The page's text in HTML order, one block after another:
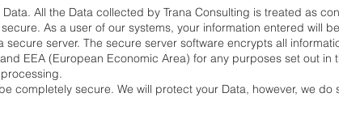
All the Data collected by Trana Consulting is treated as
As a user of our systems, your information entered will
server. The secure server software encrypts all
EEA (European Economic Area) for any purposes set out in
completely secure. We will protect your Data, however, we do